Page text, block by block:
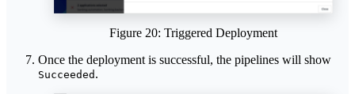
Figure 20: Triggered Deployment
Once the deployment is successful, the pipelines will show
Succeeded .